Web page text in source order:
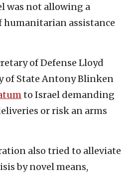
was not allowing a
assistance
of Defense Lloyd
of State Antony Blinken
to Israel demanding
or risk an arms
also tried to alleviate
by novel means,